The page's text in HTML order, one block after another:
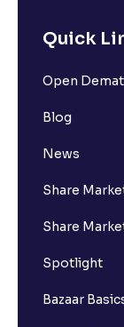
Quick
Open
Blog
News
Share
Share
Spotlight
Bazaar